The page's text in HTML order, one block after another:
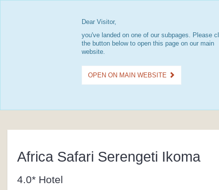
Dear Visitor,
you've landed on one of our subpages. Please
the button below to open this page on our main
website.
OPEN ON MAIN WEBSITE
Africa Safari Serengeti Ikoma
4.0* Hotel